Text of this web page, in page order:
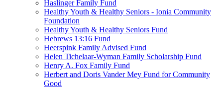
Haslinger Family Fund
Healthy Youth & Healthy Seniors - Ionia Community
Foundation
Healthy Youth & Healthy Seniors Fund
Hebrews 13:16 Fund
Heerspink Family Advised Fund
Helen Tichelaar-Wyman Family Scholarship Fund
Henry A. Fox Family Fund
Herbert and Doris Vander Mey Fund for Community
Good